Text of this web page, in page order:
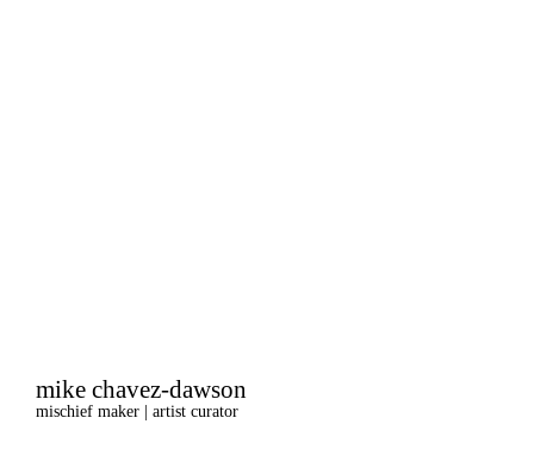
mike chavez-dawson
mischief maker | artist curator